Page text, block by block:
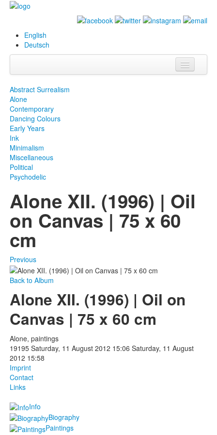
English
Deutsch
Projects
Events
Texts
Collections
Museums
Abstract Surrealism
Alone
Contemporary
Dancing Colours
Early Years
Ink
Minimalism
Miscellaneous
Political
Psychodelic
Alone XII. (1996) | Oil
on Canvas | 75 x 60
cm
Previous
Back to Album
Alone XII. (1996) | Oil on
Canvas | 75 x 60 cm
Alone, paintings
19195 Saturday, 11 August 2012 15:06 Saturday, 11 August
2012 15:58
Imprint
Contact
Links
Info
Biography
Paintings